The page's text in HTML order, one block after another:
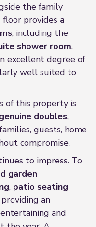
the family
provides a
, including the
shower room.
excellent degree of
well suited to
of this property is
doubles,
guests, home
compromise.
to impress. To
garden
, patio seating
providing an
and